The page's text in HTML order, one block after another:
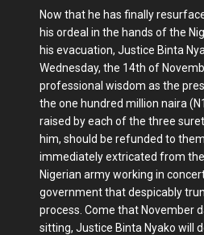
Now that he has finally
his ordeal in the hands of the
his evacuation, Justice Binta
Wednesday, the 14th of
professional wisdom as the
the one hundred million naira
raised by each of the three
him, should be refunded to
immediately extricated from
Nigerian army working in
government that despicably
process. Come that November
sitting, Justice Binta Nyako will